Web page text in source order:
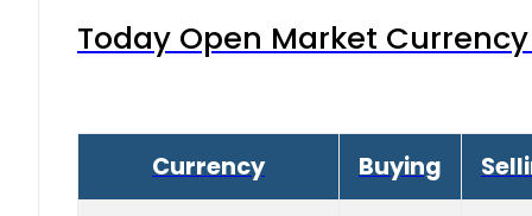
Today Open Market
Currency Buying